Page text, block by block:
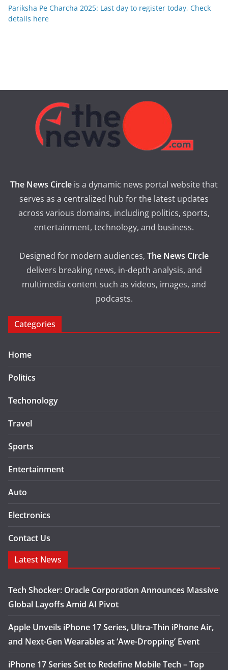
Pariksha Pe Charcha 2025: Last day to register today, Check
details here
The News Circle is a dynamic news portal website that
serves as a centralized hub for the latest updates
across various domains, including politics, sports,
entertainment, technology, and business.
Designed for modern audiences, The News Circle
delivers breaking news, in-depth analysis, and
multimedia content such as videos, images, and
podcasts.
Categories
Home
Politics
Techonology
Travel
Sports
Entertainment
Auto
Electronics
Contact Us
Latest News
Tech Shocker: Oracle Corporation Announces Massive
Global Layoffs Amid AI Pivot
Apple Unveils iPhone 17 Series, Ultra-Thin iPhone Air,
and Next-Gen Wearables at ‘Awe-Dropping’ Event
iPhone 17 Series Set to Redefine Mobile Tech – Top